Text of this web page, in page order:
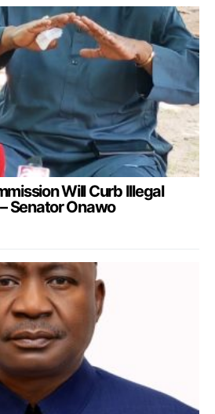
Will Curb Illegal
Senator Onawo